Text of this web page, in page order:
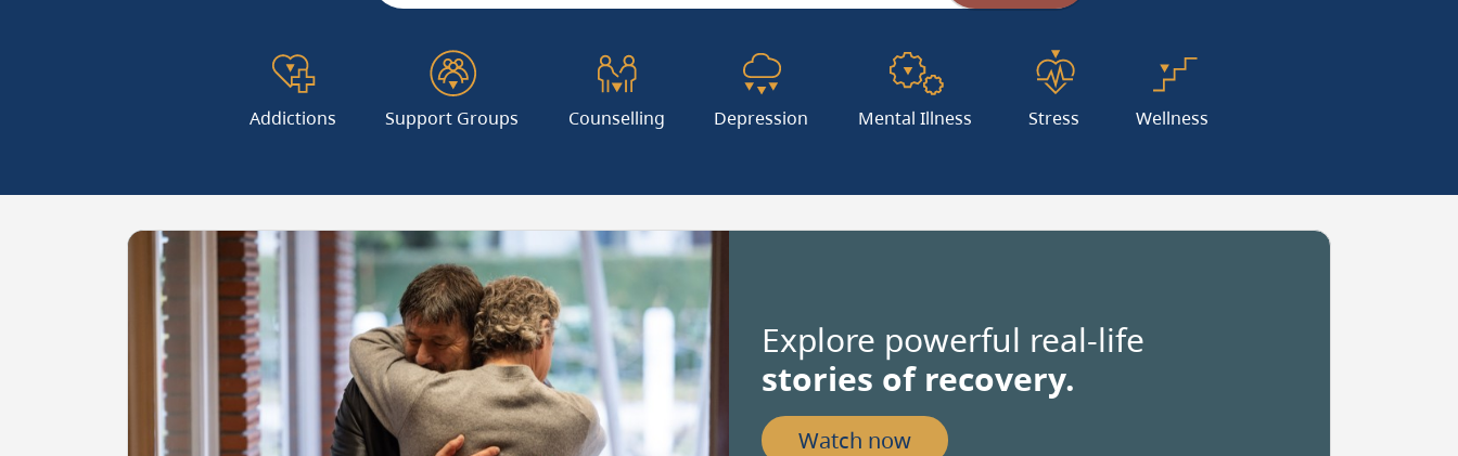
Value
degrees.
Use
dot
Addictions Support Groups Counselling Depression Mental Illness Stress Wellness
Image
Explore powerful real-life
stories of recovery.
Watch now